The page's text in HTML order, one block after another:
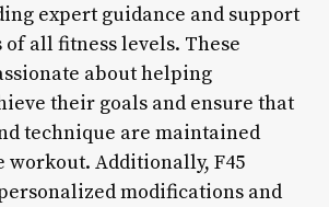
expert guidance and support
all fitness levels. These
about helping
their goals and ensure that
technique are maintained
workout. Additionally, F45
modifications and